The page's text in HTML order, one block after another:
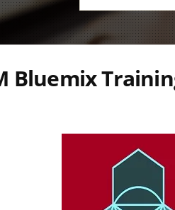
for:
Bluemix